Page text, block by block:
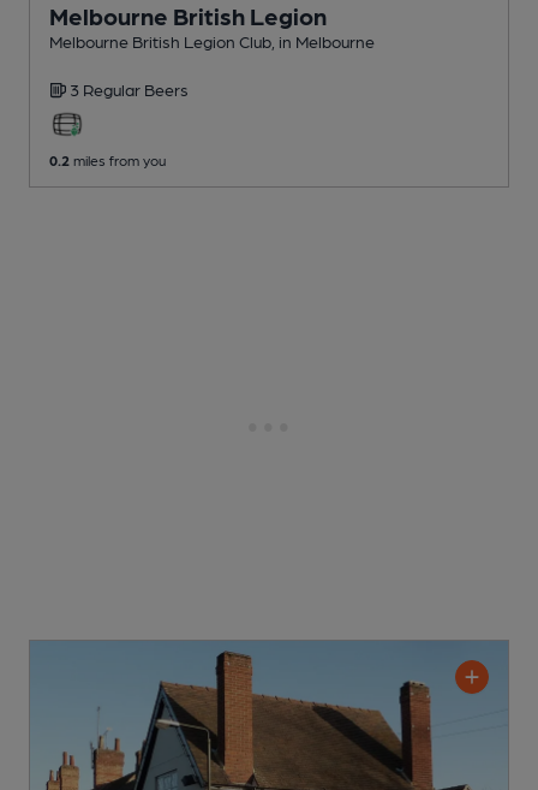
Melbourne British Legion
Melbourne British Legion Club , in Melbourne
3 Regular Beers
0.2 miles from you